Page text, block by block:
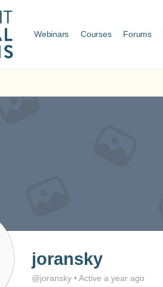
Webinars Courses Forums
joransky
@joransky •Active a year ago